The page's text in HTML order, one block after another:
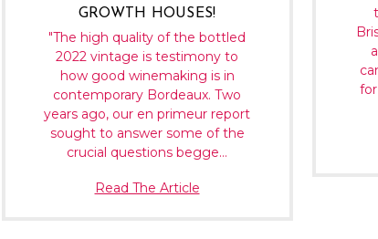
GROWTH HOUSES!
"The high quality of the bottled
2022 vintage is testimony to
how good winemaking is in
contemporary Bordeaux. Two
years ago, our en primeur report
sought to answer some of the
crucial questions begge…
Read The Article